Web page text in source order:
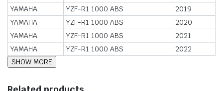
YAMAHA
YZF-R1 1000 ABS
2019
YAMAHA
YZF-R1 1000 ABS
2020
YAMAHA
YZF-R1 1000 ABS
2021
YAMAHA
YZF-R1 1000 ABS 2022